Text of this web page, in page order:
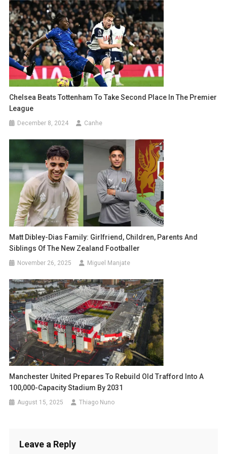
Chelsea Beats Tottenham To Take Second Place In The Premier
League
December 8, 2024 Canhe
Matt Dibley-Dias Family: Girlfriend, Children, Parents And
Siblings Of The New Zealand Footballer
November 26, 2025 Miguel Manjate
Manchester United Prepares To Rebuild Old Trafford Into A
100,000-Capacity Stadium By 2031
August 15, 2025 Thiago Nuno
Leave a Reply